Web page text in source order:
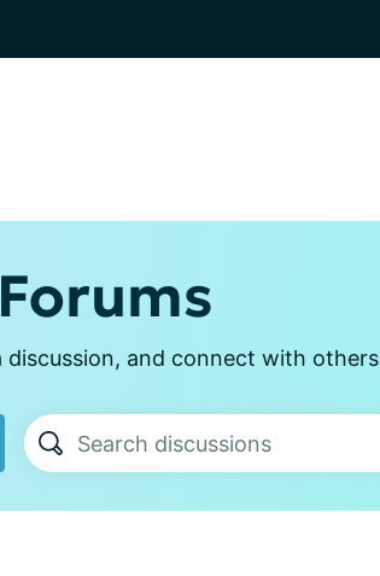
Forums
and connect with